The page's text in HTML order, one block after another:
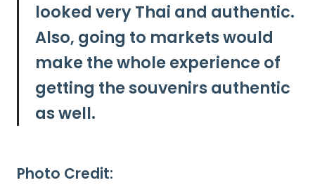
looked very Thai and authentic.
Also, going to markets would
make the whole experience of
getting the souvenirs authentic
as well.
Photo Credit: